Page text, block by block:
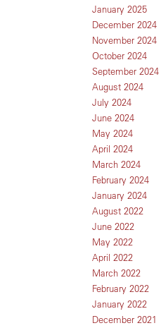
January 2025
December 2024
November 2024
October 2024
September 2024
August 2024
July 2024
June 2024
May 2024
April 2024
March 2024
February 2024
January 2024
August 2022
June 2022
May 2022
April 2022
March 2022
February 2022
January 2022
December 2021